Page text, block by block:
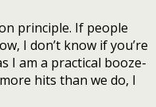
principle. If people
I don’t know if you’re
I am a practical booze-
hits than we do, I